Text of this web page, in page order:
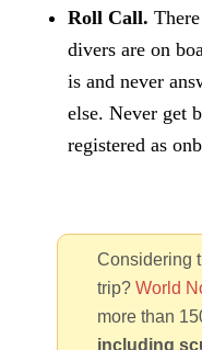
Roll Call.
divers are on
is and never
else. Never get
registered as
Considering
trip?World
more than
including